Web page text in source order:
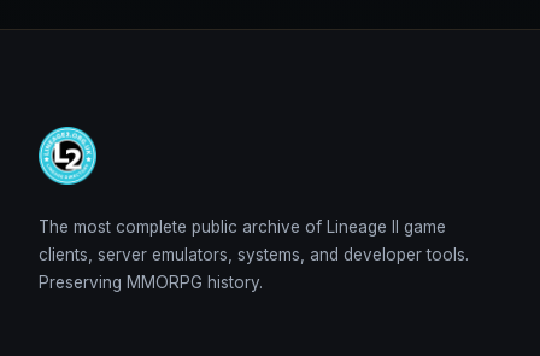
The most complete public archive of Lineage II game
clients, server emulators, systems, and developer tools.
Preserving MMORPG history.